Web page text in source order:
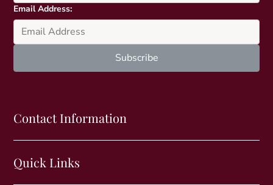
Contact Information
Quick Links
Email Address: